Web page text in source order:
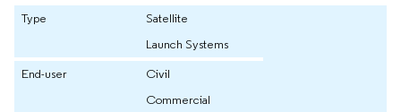
Type
Satellite
Launch Systems
End-user
Civil
Commercial